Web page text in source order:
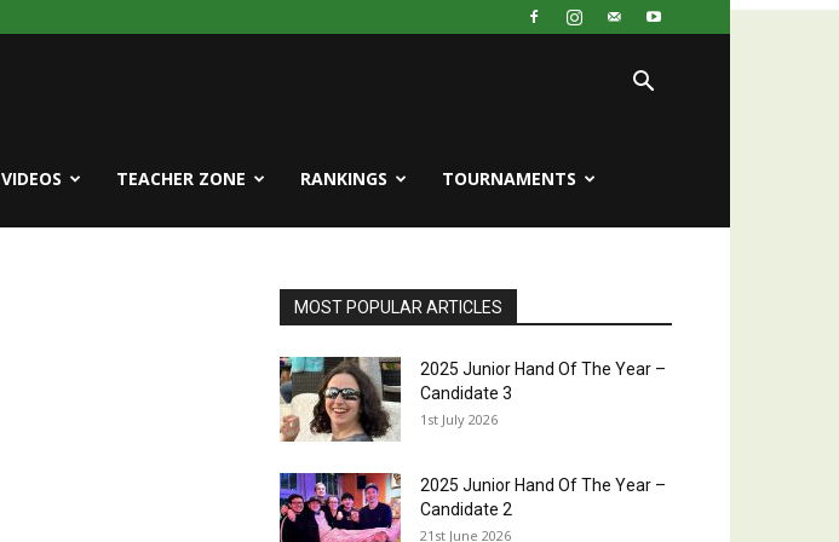
VIDEOS TEACHER ZONE RANKINGS TOURNAMENTS
MOST POPULAR ARTICLES
2025 Junior Hand Of The Year –
Candidate 3
1st July 2026
2025 Junior Hand Of The Year –
Candidate 2
21st June 2026